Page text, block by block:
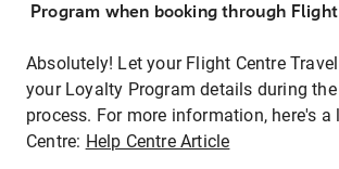
Program when booking through
Absolutely! Let your Flight Centre
your Loyalty Program details during
process. For more information, here's a
Centre: Help Centre Article